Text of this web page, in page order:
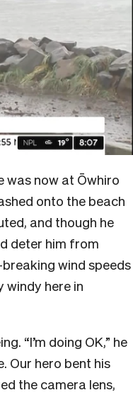
was now at Ōwhiro
onto the beach
and though he
deter him from
wind speeds
windy here in
“I’m doing OK,” he
Our hero bent his
the camera lens,